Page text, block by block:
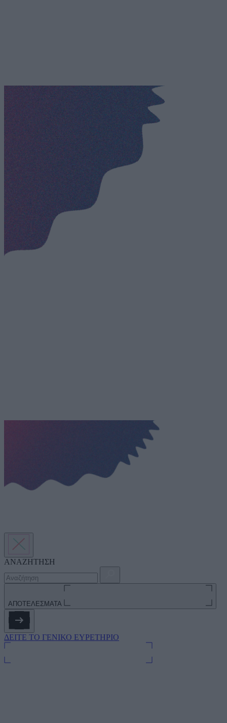
ΑΝΑΖΗΤΗΣΗ
ΑΠΟΤΕΛΕΣΜΑΤΑ
ΔΕΙΤΕ ΤΟ ΓΕΝΙΚΟ ΕΥΡΕΤΗΡΙΟ